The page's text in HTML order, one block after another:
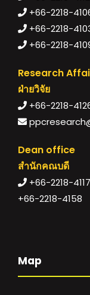
+66-2218-
+66-2218-
+66-2218-
Research
ฝ่ายวิจัย
+66-2218-
Dean office
สำนักคณบดี
+66-2218-
+66-2218-4158
Map